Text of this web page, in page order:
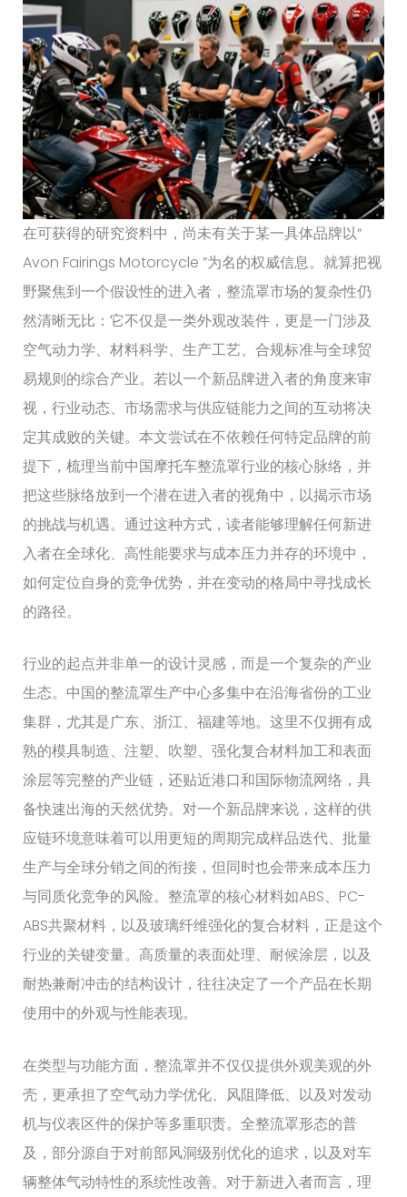
在可获得的研究资料中，尚未有关于某一具体品牌以“
Avon Fairings Motorcycle ”为名的权威信息。就算把视
野聚焦到一个假设性的进入者，整流罩市场的复杂性仍
然清晰无比：它不仅是一类外观改装件，更是一门涉及
空气动力学、材料科学、生产工艺、合规标准与全球贸
易规则的综合产业。若以一个新品牌进入者的角度来审
视，行业动态、市场需求与供应链能力之间的互动将决
定其成败的关键。本文尝试在不依赖任何特定品牌的前
提下，梳理当前中国摩托车整流罩行业的核心脉络，并
把这些脉络放到一个潜在进入者的视角中，以揭示市场
的挑战与机遇。通过这种方式，读者能够理解任何新进
入者在全球化、高性能要求与成本压力并存的环境中，
如何定位自身的竞争优势，并在变动的格局中寻找成长
的路径。
行业的起点并非单一的设计灵感，而是一个复杂的产业
生态。中国的整流罩生产中心多集中在沿海省份的工业
集群，尤其是广东、浙江、福建等地。这里不仅拥有成
熟的模具制造、注塑、吹塑、强化复合材料加工和表面
涂层等完整的产业链，还贴近港口和国际物流网络，具
备快速出海的天然优势。对一个新品牌来说，这样的供
应链环境意味着可以用更短的周期完成样品迭代、批量
生产与全球分销之间的衔接，但同时也会带来成本压力
与同质化竞争的风险。整流罩的核心材料如ABS、PC-
ABS共聚材料，以及玻璃纤维强化的复合材料，正是这个
行业的关键变量。高质量的表面处理、耐候涂层，以及
耐热兼耐冲击的结构设计，往往决定了一个产品在长期
使用中的外观与性能表现。
在类型与功能方面，整流罩并不仅仅提供外观美观的外
壳，更承担了空气动力学优化、风阻降低、以及对发动
机与仪表区件的保护等多重职责。全整流罩形态的普
及，部分源自于对前部风洞级别优化的追求，以及对车
辆整体气动特性的系统性改善。对于新进入者而言，理